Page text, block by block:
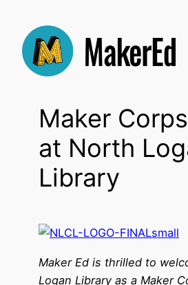
content
Maker
at North
Library
Maker Ed is thrilled to
Logan Library as a Maker